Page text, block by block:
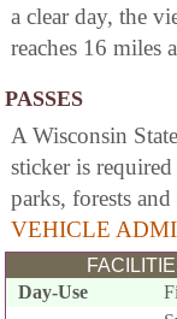
a clear day, the
reaches 16 miles
PASSES
A Wisconsin
sticker is
parks, forests
VEHICLE
Day-Use